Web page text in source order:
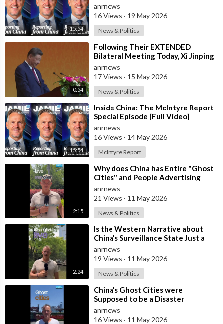
15:54
anrnews
16 Views · 19 May 2026
News & Politics
0:54
⁣Following Their EXTENDED
Bilateral Meeting Today, Xi Jinping
and President Trump
anrnews
17 Views · 15 May 2026
News & Politics
15:54
⁣Inside China: The McIntyre Report
Special Episode [Full Video]
anrnews
16 Views · 14 May 2026
McIntyre Report
2:15
⁣Why does China has Entire "Ghost
Cities" and People Advertising
themselves for Dates in Pu
anrnews
21 Views · 11 May 2026
News & Politics
2:24
⁣Is the Western Narrative about
China’s Surveillance State Just a
Wall of Propaganda?
anrnews
19 Views · 11 May 2026
News & Politics
⁣China’s Ghost Cities were
Supposed to be a Disaster
anrnews
16 Views · 11 May 2026